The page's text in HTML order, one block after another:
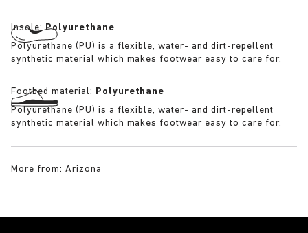
Insole:Polyurethane
Polyurethane (PU) is a flexible, water- and dirt-repellent
synthetic material which makes footwear easy to care for.
Footbed material: Polyurethane
Polyurethane (PU) is a flexible, water- and dirt-repellent
synthetic material which makes footwear easy to care for.
More from: Arizona